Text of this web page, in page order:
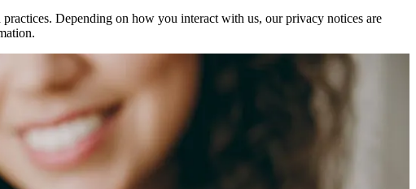
Depending on how you interact with us, our privacy notices are